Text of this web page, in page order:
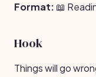
Format: 📖
Hook
Things will go